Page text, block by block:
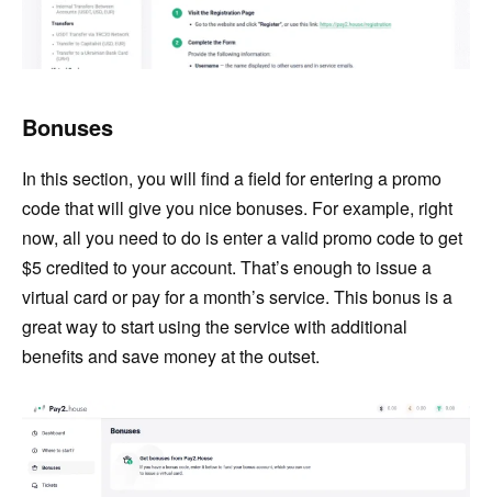
Bonuses
In this section, you will find a field for entering a promo
code that will give you nice bonuses. For example, right
now, all you need to do is enter a valid promo code to get
$5 credited to your account. That’s enough to issue a
virtual card or pay for a month’s service. This bonus is a
great way to start using the service with additional
benefits and save money at the outset.